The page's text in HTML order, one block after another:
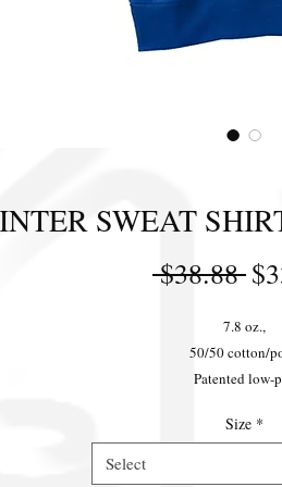
SWEAT
$38.88
7.8 oz.,
50/50 cotton/
Patented low-
Ribbed cuffs and
Double-needle stitching on
Size *
Select